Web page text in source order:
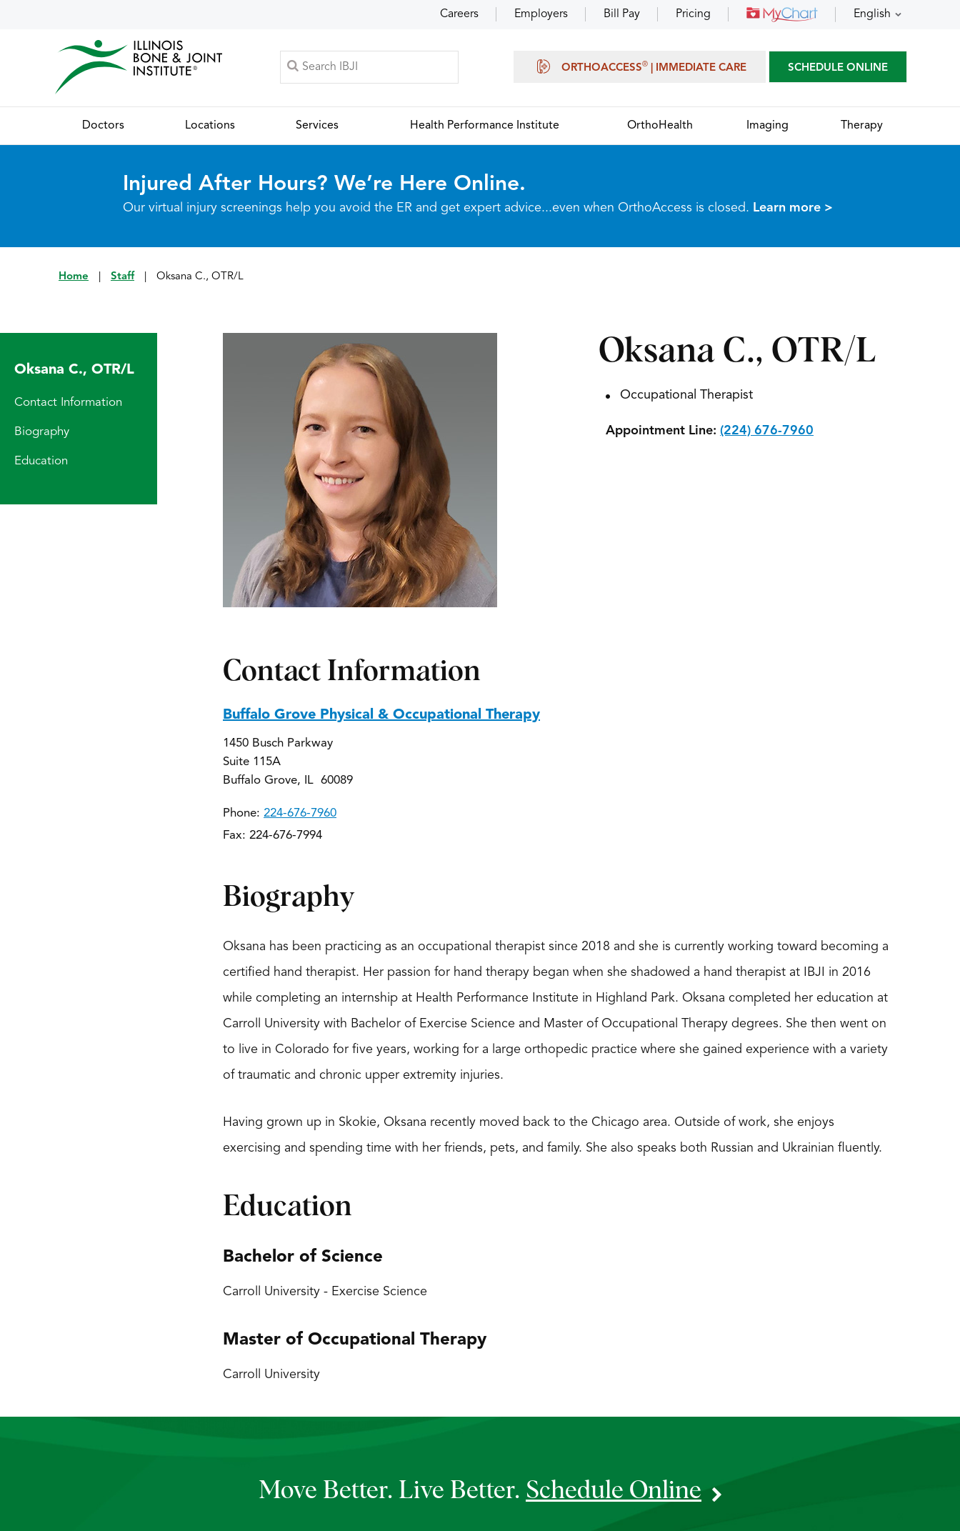
Careers Employers Bill Pay Pricing English
ORTHOACCESS® | IMMEDIATE CARE SCHEDULE ONLINE
Doctors Locations Services Health Performance Institute OrthoHealth Imaging Therapy
Injured After Hours? We’re Here Online.
Our virtual injury screenings help you avoid the ER and get expert advice...even when OrthoAccess is closed. Learn more >
Home Staff Oksana C., OTR/L
Oksana C., OTR/L
Contact Information
Biography
Education
Oksana C., OTR/L
Occupational Therapist
Appointment Line: (224) 676-7960
Contact Information
Buffalo Grove Physical & Occupational Therapy
1450 Busch Parkway
Suite 115A
Buffalo Grove, IL 60089
Phone: 224-676-7960
Fax: 224-676-7994
Biography
Oksana has been practicing as an occupational therapist since 2018 and she is currently working toward becoming a
certified hand therapist. Her passion for hand therapy began when she shadowed a hand therapist at IBJI in 2016
while completing an internship at Health Performance Institute in Highland Park. Oksana completed her education at
Carroll University with Bachelor of Exercise Science and Master of Occupational Therapy degrees. She then went on
to live in Colorado for five years, working for a large orthopedic practice where she gained experience with a variety
of traumatic and chronic upper extremity injuries.
Having grown up in Skokie, Oksana recently moved back to the Chicago area. Outside of work, she enjoys
exercising and spending time with her friends, pets, and family. She also speaks both Russian and Ukrainian fluently.
Education
Bachelor of Science
Carroll University - Exercise Science
Master of Occupational Therapy
Carroll University
Move Better. Live Better. Schedule Online